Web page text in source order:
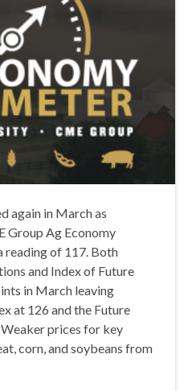
again in March as
Group Ag Economy
reading of 117. Both
and Index of Future
in March leaving
at 126 and the Future
prices for key
corn, and soybeans from